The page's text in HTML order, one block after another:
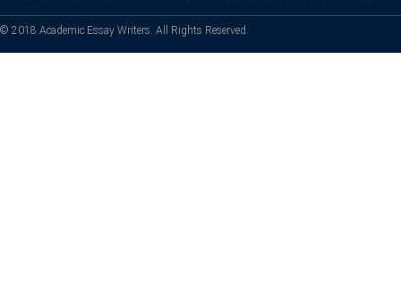
© 2018 Academic Essay Writers. All Rights Reserved.